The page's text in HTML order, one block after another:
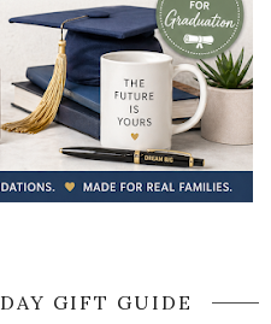
GIFT GUIDE